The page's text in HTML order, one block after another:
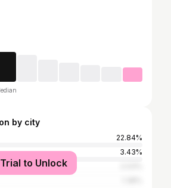
by city
22.84%
3.43%
to Unlock